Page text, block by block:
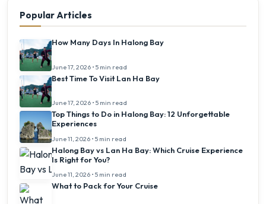
Popular Articles
How Many Days In Halong Bay
June 17, 2026 • 5 min read
Best Time To Visit Lan Ha Bay
June 17, 2026 • 5 min read
Top Things to Do in Halong Bay: 12 Unforgettable
Experiences
June 11, 2026 • 5 min read
Halong Bay vs Lan Ha Bay: Which Cruise Experience
Is Right for You?
June 11, 2026 • 5 min read
What to Pack for Your Cruise